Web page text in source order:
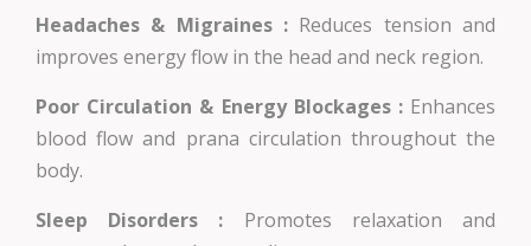
Headaches & Migraines : Reduces tension and
improves energy flow in the head and neck region.
Poor Circulation & Energy Blockages :Enhances
blood flow and prana circulation throughout the
body.
Sleep Disorders : Promotes relaxation and